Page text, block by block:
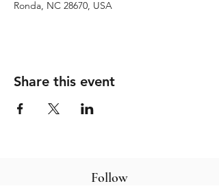
Ronda, NC 28670, USA
Share this event
Follow